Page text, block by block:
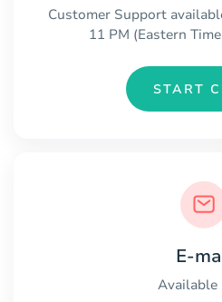
Customer Support
11 PM (Eastern
START
E-
Available